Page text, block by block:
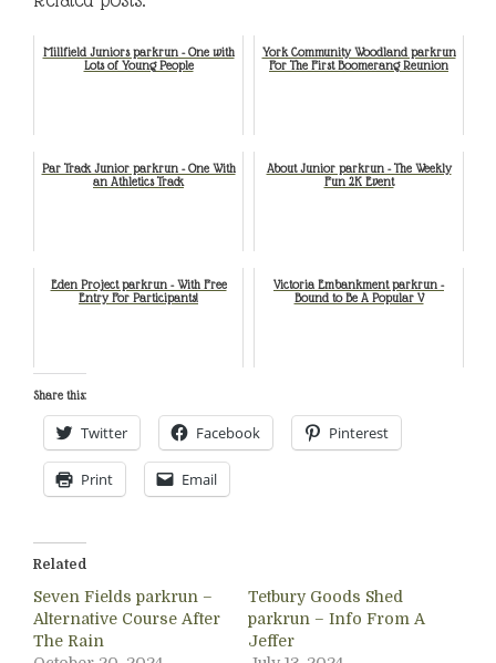
Millfield Juniors parkrun - One with
Lots of Young People
York Community Woodland parkrun
For The First Boomerang Reunion
Par Track Junior parkrun - One With
an Athletics Track
About Junior parkrun - The Weekly
Fun 2K Event
Eden Project parkrun - With Free
Entry For Participants!
Victoria Embankment parkrun -
Bound to Be A Popular V
Share this:
Twitter Facebook Pinterest
Print Email
Related
Seven Fields parkrun –
Alternative Course After
The Rain
Tetbury Goods Shed
parkrun – Info From A
Jeffer